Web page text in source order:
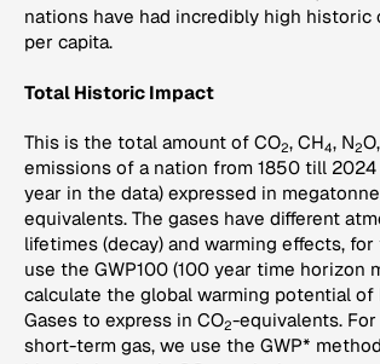
nations have had incredibly high
per capita.
Total Historic Impact
This is the total amount of CO2, CH4, N2
emissions of a nation from 1850 till 2024
year in the data) expressed in
equivalents. The gases have different
lifetimes (decay) and warming effects,
use the GWP100 (100 year time horizon
calculate the global warming potential of
Gases to express in CO2-equivalents. For
short-term gas, we use the GWP*